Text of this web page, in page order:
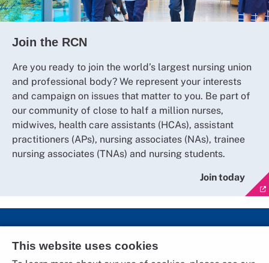
Join the RCN
Are you ready to join the world’s largest nursing union
and professional body? We represent your interests
and campaign on issues that matter to you. Be part of
our community of close to half a million nurses,
midwives, health care assistants (HCAs), assistant
practitioners (APs), nursing associates (NAs), trainee
nursing associates (TNAs) and nursing students.
Join today
This website uses cookies